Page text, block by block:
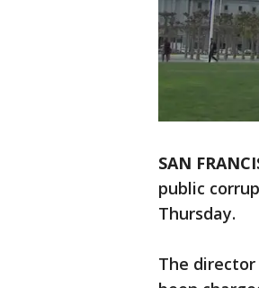
SAN
public
Thursday.
The